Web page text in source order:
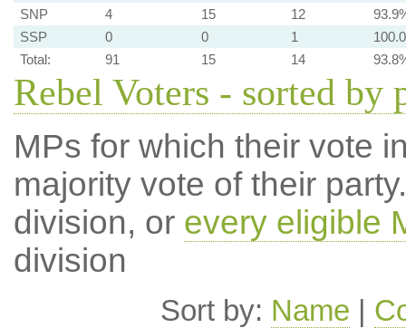
SNP
4 15 12
SSP
0 0 1
Total:
91 15 14
Rebel Voters - sorted by
MPs for which their vote
majority vote of their
division, or every eligible
division
Sort by: Name |